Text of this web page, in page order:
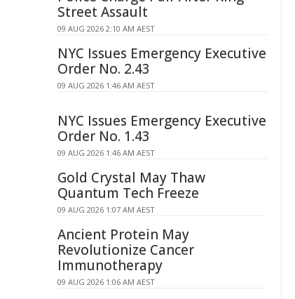
Street Assault
09 AUG 2026 2:10 AM AEST
NYC Issues Emergency Executive
Order No. 2.43
09 AUG 2026 1:46 AM AEST
NYC Issues Emergency Executive
Order No. 1.43
09 AUG 2026 1:46 AM AEST
Gold Crystal May Thaw
Quantum Tech Freeze
09 AUG 2026 1:07 AM AEST
Ancient Protein May
Revolutionize Cancer
Immunotherapy
09 AUG 2026 1:06 AM AEST